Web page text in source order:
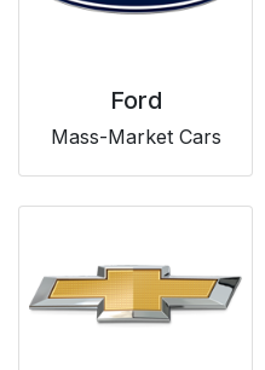
Ford
Mass-Market Cars